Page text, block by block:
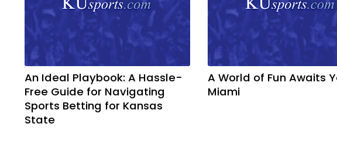
An Ideal Playbook: A Hassle-
Free Guide for Navigating
Sports Betting for Kansas
State
A World of Fun Awaits
Miami